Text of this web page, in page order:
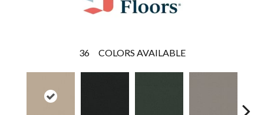
36 COLORS AVAILABLE